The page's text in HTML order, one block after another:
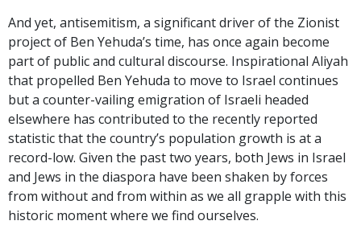
And yet, antisemitism, a significant driver of the Zionist
project of Ben Yehuda’s time, has once again become
part of public and cultural discourse. Inspirational Aliyah
that propelled Ben Yehuda to move to Israel continues
but a counter-vailing emigration of Israeli headed
elsewhere has contributed to the recently reported
statistic that the country’s population growth is at a
record-low. Given the past two years, both Jews in Israel
and Jews in the diaspora have been shaken by forces
from without and from within as we all grapple with this
historic moment where we find ourselves.